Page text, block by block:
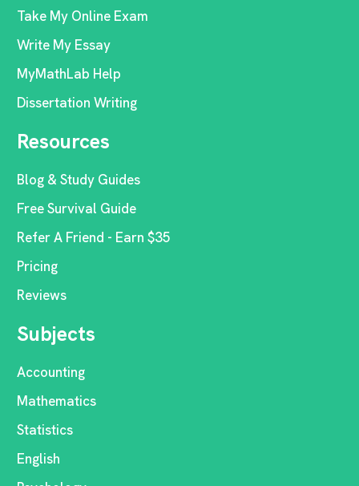
Take My Online Exam
Write My Essay
MyMathLab Help
Dissertation Writing
Resources
Blog & Study Guides
Free Survival Guide
Refer A Friend - Earn $35
Pricing
Reviews
Subjects
Accounting
Mathematics
Statistics
English